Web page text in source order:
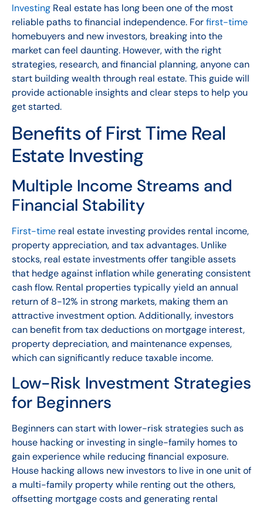
Investing Real estate has long been one of the most
reliable paths to financial independence. Forfirst-time
homebuyers and new investors, breaking into the
market can feel daunting. However, with the right
strategies, research, and financial planning, anyone can
start building wealth through real estate. This guide will
provide actionable insights and clear steps to help you
get started.
Benefits of First Time Real
Estate Investing
Multiple Income Streams and
Financial Stability
First-time real estate investing provides rental income,
property appreciation, and tax advantages. Unlike
stocks, real estate investments offer tangible assets
that hedge against inflation while generating consistent
cash flow. Rental properties typically yield an annual
return of 8-12% in strong markets, making them an
attractive investment option. Additionally, investors
can benefit from tax deductions on mortgage interest,
property depreciation, and maintenance expenses,
which can significantly reduce taxable income.
Low-Risk Investment Strategies
for Beginners
Beginners can start with lower-risk strategies such as
house hacking or investing in single-family homes to
gain experience while reducing financial exposure.
House hacking allows new investors to live in one unit of
a multi-family property while renting out the others,
offsetting mortgage costs and generating rental